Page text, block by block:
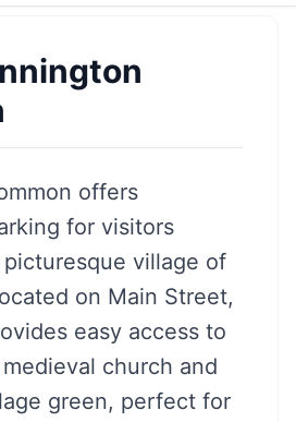
offers
for visitors
village of
on Main Street,
easy access to
church and
green, perfect for